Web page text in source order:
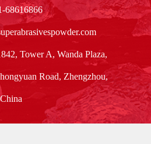
68616866
Tower A, Wanda Plaza,
Road, Zhengzhou,